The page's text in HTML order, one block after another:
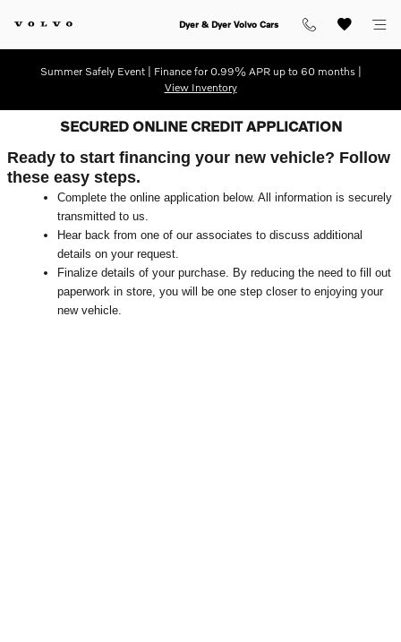
Dyer & Dyer Volvo Cars
Summer Safely Event | Finance for 0.99% APR up to 60 months |
View Inventory
SECURED ONLINE CREDIT APPLICATION
Ready to start financing your new vehicle? Follow
these easy steps.
Complete the online application below. All information is securely
transmitted to us.
Hear back from one of our associates to discuss additional
details on your request.
Finalize details of your purchase. By reducing the need to fill out
paperwork in store, you will be one step closer to enjoying your
new vehicle.